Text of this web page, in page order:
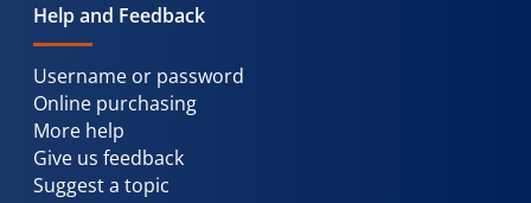
Help and Feedback
Username or password
Online purchasing
More help
Give us feedback
Suggest a topic